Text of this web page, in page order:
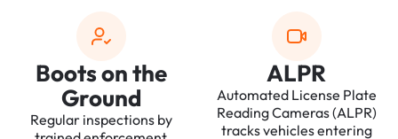
Boots on the
Ground
Regular inspections by
ALPR
Automated License Plate
Reading Cameras (ALPR)
tracks vehicles entering